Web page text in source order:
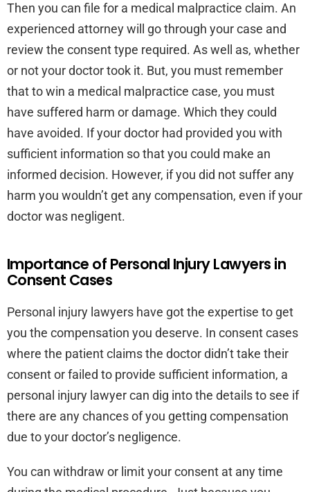
Then you can file for a medical malpractice claim. An
experienced attorney will go through your case and
review the consent type required. As well as, whether
or not your doctor took it. But, you must remember
that to win a medical malpractice case, you must
have suffered harm or damage. Which they could
have avoided. If your doctor had provided you with
sufficient information so that you could make an
informed decision. However, if you did not suffer any
harm you wouldn’t get any compensation, even if your
doctor was negligent.
Importance of Personal Injury Lawyers in
Consent Cases
Personal injury lawyers have got the expertise to get
you the compensation you deserve. In consent cases
where the patient claims the doctor didn’t take their
consent or failed to provide sufficient information, a
personal injury lawyer can dig into the details to see if
there are any chances of you getting compensation
due to your doctor’s negligence.
You can withdraw or limit your consent at any time